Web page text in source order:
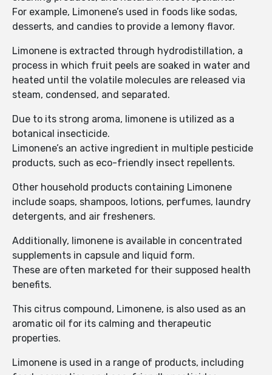
For example, Limonene’s used in foods like sodas,
desserts, and candies to provide a lemony flavor.
Limonene is extracted through hydrodistillation, a
process in which fruit peels are soaked in water and
heated until the volatile molecules are released via
steam, condensed, and separated.
Due to its strong aroma, limonene is utilized as a
botanical insecticide.
Limonene’s an active ingredient in multiple pesticide
products, such as eco-friendly insect repellents.
Other household products containing Limonene
include soaps, shampoos, lotions, perfumes, laundry
detergents, and air fresheners.
Additionally, limonene is available in concentrated
supplements in capsule and liquid form.
These are often marketed for their supposed health
benefits.
This citrus compound, Limonene, is also used as an
aromatic oil for its calming and therapeutic
properties.
Limonene is used in a range of products, including